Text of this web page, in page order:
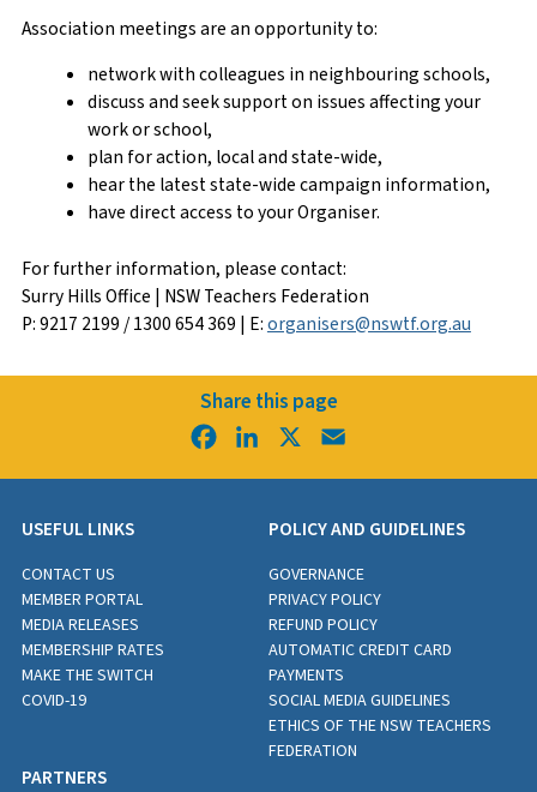
Association meetings are an opportunity to:
network with colleagues in neighbouring schools,
discuss and seek support on issues affecting your
work or school,
plan for action, local and state-wide,
hear the latest state-wide campaign information,
have direct access to your Organiser.
For further information, please contact:
Surry Hills Office | NSW Teachers Federation
P: 9217 2199 / 1300 654 369 | E:organisers@nswtf.org.au
Share this page
FacebookLinkedIn
USEFUL LINKS
CONTACT US
MEMBER PORTAL
MEDIA RELEASES
MEMBERSHIP RATES
MAKE THE SWITCH
COVID-19
POLICY AND GUIDELINES
GOVERNANCE
PRIVACY POLICY
REFUND POLICY
AUTOMATIC CREDIT CARD
PAYMENTS
SOCIAL MEDIA GUIDELINES
ETHICS OF THE NSW TEACHERS
FEDERATION
PARTNERS